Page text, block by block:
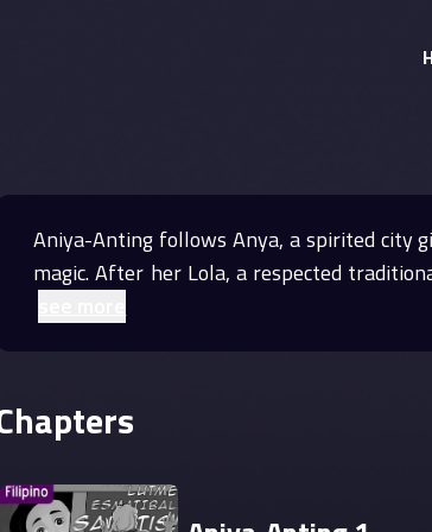
Aniya-Anting follows Anya, a spirited city
magic. After her Lola, a respected